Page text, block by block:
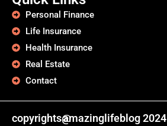
Personal Finance
Life Insurance
Health Insurance
Real Estate
Contact
copyrights@amazinglifeblog 2024